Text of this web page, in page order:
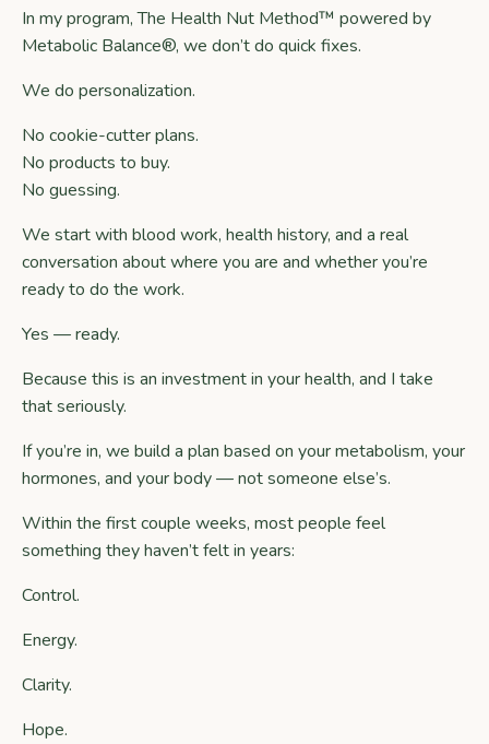
In my program,The Health Nut Method™ powered by
Metabolic Balance®, we don’t do quick fixes.
We do personalization.
No cookie-cutter plans.
No products to buy.
No guessing.
We start with blood work, health history, and a real
conversation about where you are and whether you’re
ready to do the work.
Yes — ready.
Because this is an investment in your health, and I take
that seriously.
If you’re in, we build a plan based on your metabolism, your
hormones, and your body — not someone else’s.
Within the first couple weeks, most people feel
something they haven’t felt in years:
Control.
Energy.
Clarity.
Hope.